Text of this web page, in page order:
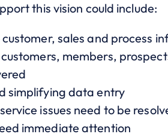
this vision could include:
sales and process
members,
simplifying data entry
issues need to be
immediate attention